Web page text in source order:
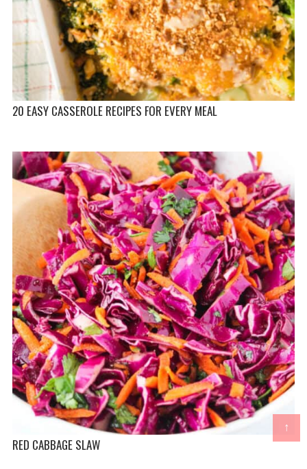
↑
20 EASY CASSEROLE RECIPES FOR EVERY MEAL
RED CABBAGE SLAW